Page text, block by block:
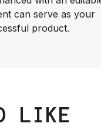
can serve as your
product.
LIKE